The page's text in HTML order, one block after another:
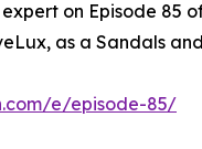
on Episode 85
as a Sandals
e/episode-85/